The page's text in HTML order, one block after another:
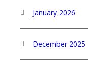
January 2026
December 2025